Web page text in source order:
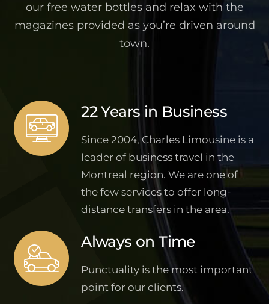
our free water bottles and relax with the
magazines provided as you’re driven around
town.
22 Years in Business
Since 2004, Charles Limousine is a
leader of business travel in the
Montreal region. We are one of
the few services to offer long-
distance transfers in the area.
Always on Time
Punctuality is the most important
point for our clients.